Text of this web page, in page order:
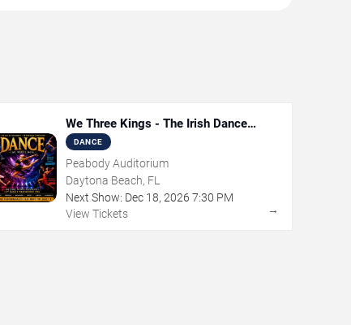
We Three Kings - The Irish Dance
Christmas Sensation
DANCE
Peabody Auditorium
Daytona Beach, FL
Next Show: Dec 18, 2026 7:30 PM
View Tickets
→